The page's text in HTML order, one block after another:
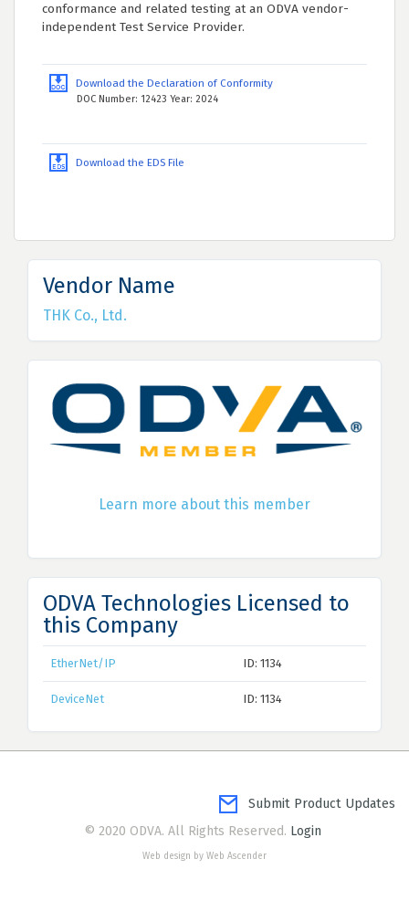
conformance and related testing at an ODVA vendor-
independent Test Service Provider.
Download the Declaration of Conformity
DOC Number: 12423 Year: 2024
Download the EDS File
Vendor Name
THK Co., Ltd.
Learn more about this member
ODVA Technologies Licensed to
this Company
EtherNet/IP ID: 1134
DeviceNet ID: 1134
Submit Product Updates
© 2020 ODVA. All Rights Reserved. Login
Web design by Web Ascender